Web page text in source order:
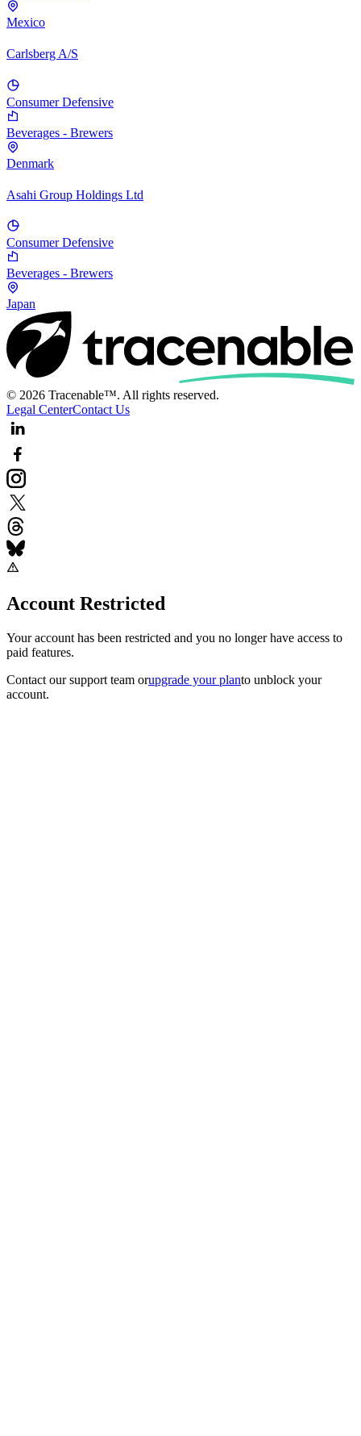
Mexico
Carlsberg A/S
Consumer Defensive
Beverages - Brewers
Denmark
Asahi Group Holdings Ltd
Consumer Defensive
Beverages - Brewers
Japan
© 2026 Tracenable™. All rights reserved.
Legal CenterContact Us
Account Restricted
Your account has been restricted and you no longer have access to
paid features.
Contact our support team orupgrade your planto unblock your
account.